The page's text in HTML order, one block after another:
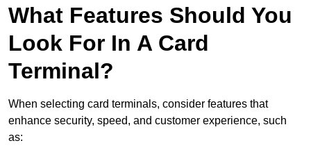
What Features Should You
Look For In A Card
Terminal?
When selecting card terminals, consider features that
enhance security, speed, and customer experience, such
as: